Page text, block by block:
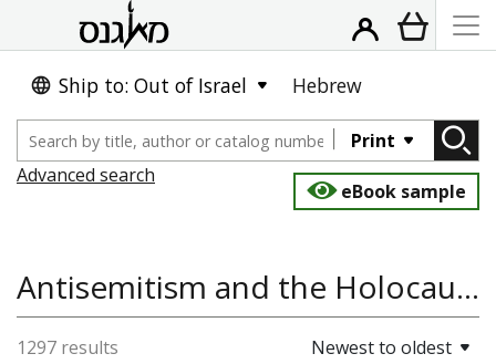
Ship to: Out of Israel Hebrew
Print
Advanced search
eBook sample
Antisemitism and the Holocaust, Arts, Folklore, History, Cinema
1297 results Newest to oldest